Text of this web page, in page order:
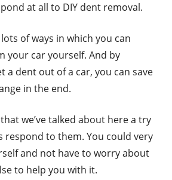
at all to DIY dent removal.
of ways in which you can
your car yourself. And by
a dent out of a car, you can save
in the end.
we’ve talked about here a try
respond to them. You could very
and not have to worry about
to help you with it.